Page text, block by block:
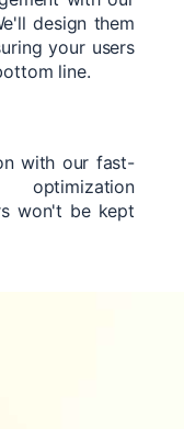
design them
your users
line.
with our fast-
won't be kept